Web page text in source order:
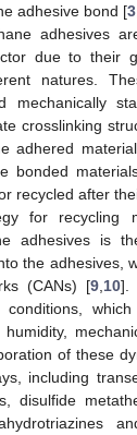
adhesive bond [3
adhesives
due to their
natures.
mechanically
crosslinking
adhered
bonded
recycled after
for recycling
adhesives is
the adhesives,
(CANs) [9 10].
conditions,
of these
including
disulfide